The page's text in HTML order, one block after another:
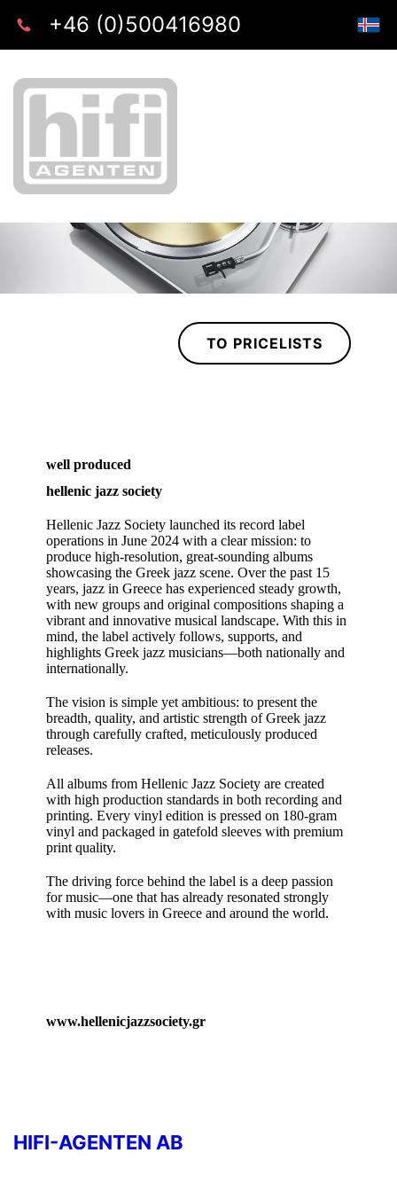
+46 (0)500416980
well produced
hellenic jazz society
Hellenic Jazz Society launched its record label
operations in June 2024 with a clear mission: to
produce high‑resolution, great‑sounding albums
showcasing the Greek jazz scene. Over the past 15
years, jazz in Greece has experienced steady growth,
with new groups and original compositions shaping a
vibrant and innovative musical landscape. With this in
mind, the label actively follows, supports, and
highlights Greek jazz musicians—both nationally and
internationally.
The vision is simple yet ambitious: to present the
breadth, quality, and artistic strength of Greek jazz
through carefully crafted, meticulously produced
releases.
All albums from Hellenic Jazz Society are created
with high production standards in both recording and
printing. Every vinyl edition is pressed on 180‑gram
vinyl and packaged in gatefold sleeves with premium
print quality.
The driving force behind the label is a deep passion
for music—one that has already resonated strongly
with music lovers in Greece and around the world.
www.hellenicjazzsociety.gr
TO PRICELISTS
HIFI-AGENTEN AB